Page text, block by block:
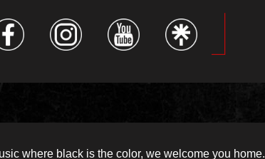
where black is the color, we welcome you home.